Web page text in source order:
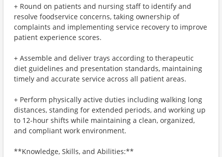
+ Round on patients and nursing staff to identify and
resolve foodservice concerns, taking ownership of
complaints and implementing service recovery to improve
patient experience scores.
+ Assemble and deliver trays according to therapeutic
diet guidelines and presentation standards, maintaining
timely and accurate service across all patient areas.
+ Perform physically active duties including walking long
distances, standing for extended periods, and working up
to 12-hour shifts while maintaining a clean, organized,
and compliant work environment.
**Knowledge, Skills, and Abilities:**